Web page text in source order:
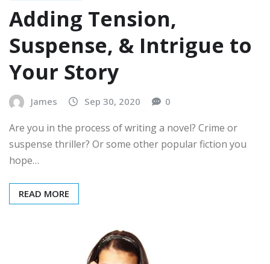
Adding Tension,
Suspense, & Intrigue to
Your Story
James Sep 30, 2020 0
Are you in the process of writing a novel? Crime or
suspense thriller? Or some other popular fiction you
hope…
READ MORE